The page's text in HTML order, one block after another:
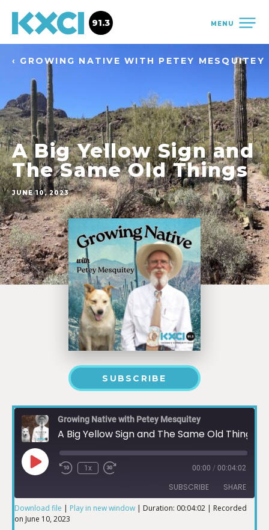
MENU
91.3
‹ GROWING NATIVE WITH PETEY MESQUITEY
A Big Yellow Sign and
The Same Old Things
JUNE 10, 2023
SUBSCRIBE
Growing Native with Petey Mesquitey
A Big Yellow Sign and The Same Old Things
1x 00:00 / 00:04:02
SUBSCRIBE SHARE
iTunes
SHARE
Download file | Play in new window | Duration: 00:04:02 | Recorded
on June 10, 2023